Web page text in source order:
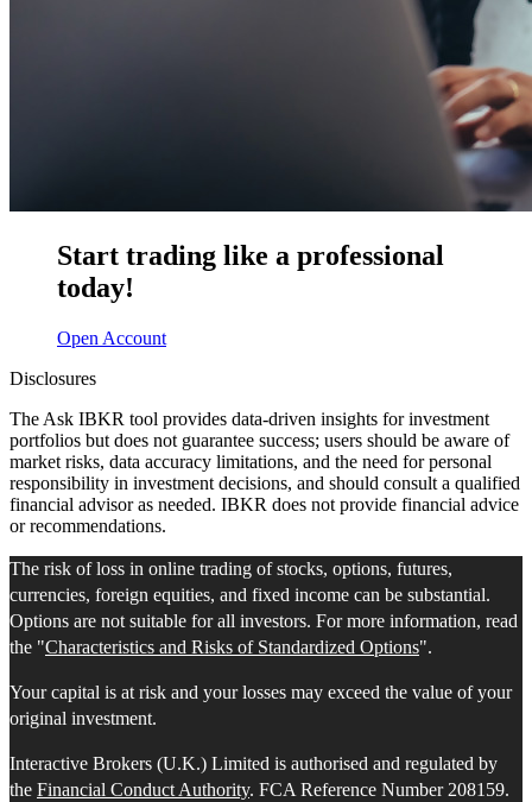
Start trading like a professional
today!
Open Account
Disclosures
The Ask IBKR tool provides data-driven insights for investment
portfolios but does not guarantee success; users should be aware of
market risks, data accuracy limitations, and the need for personal
responsibility in investment decisions, and should consult a qualified
financial advisor as needed. IBKR does not provide financial advice
or recommendations.
The risk of loss in online trading of stocks, options, futures,
currencies, foreign equities, and fixed income can be substantial.
Options are not suitable for all investors. For more information, read
the "Characteristics and Risks of Standardized Options".
Your capital is at risk and your losses may exceed the value of your
original investment.
Interactive Brokers (U.K.) Limited is authorised and regulated by
the Financial Conduct Authority. FCA Reference Number 208159.